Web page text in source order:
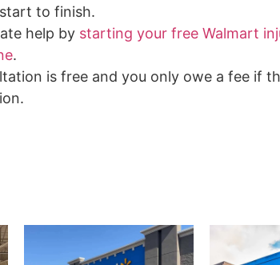
to finish.
help by starting your free Walmart
.
is free and you only owe a fee if